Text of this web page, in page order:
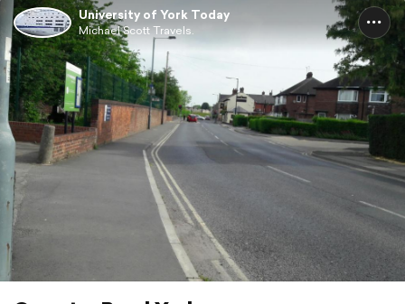
University of York Today
Michael Scott Travels.